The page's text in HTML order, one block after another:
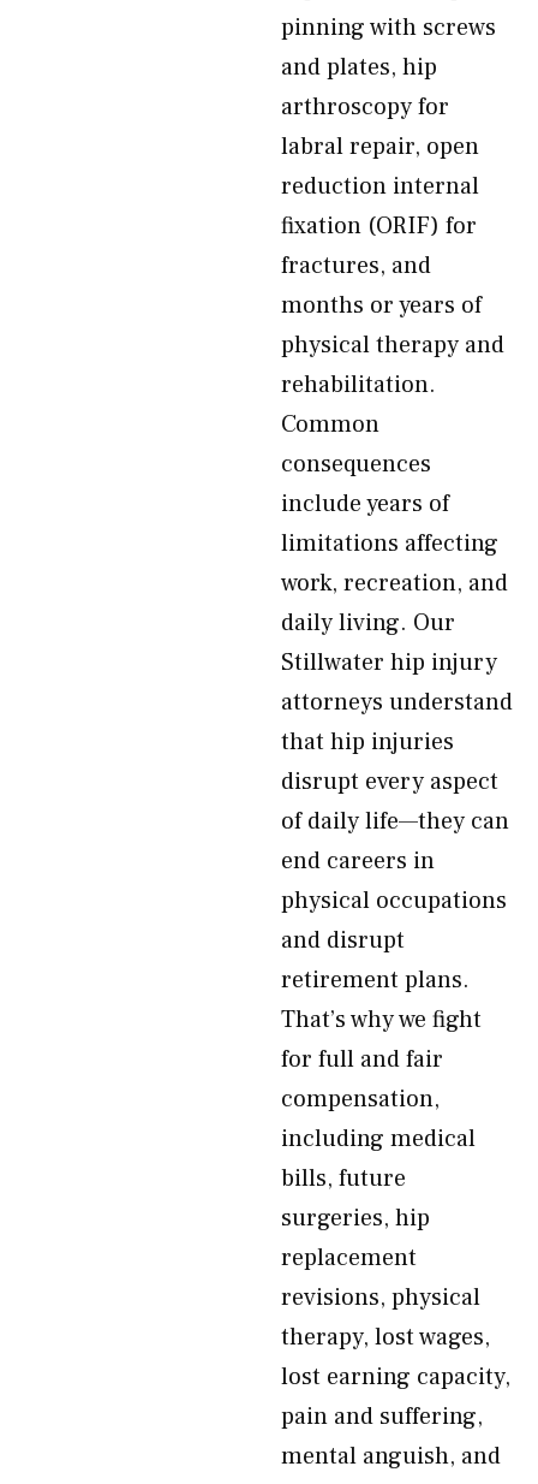
pinning with screws
and plates, hip
arthroscopy for
labral repair, open
reduction internal
fixation (ORIF) for
fractures, and
months or years of
physical therapy and
rehabilitation.
Common
consequences
include years of
limitations affecting
work, recreation, and
daily living. Our
Stillwater hip injury
attorneys understand
that hip injuries
disrupt every aspect
of daily life—they can
end careers in
physical occupations
and disrupt
retirement plans.
That’s why we fight
for full and fair
compensation,
including medical
bills, future
surgeries, hip
replacement
revisions, physical
therapy, lost wages,
lost earning capacity,
pain and suffering,
mental anguish, and